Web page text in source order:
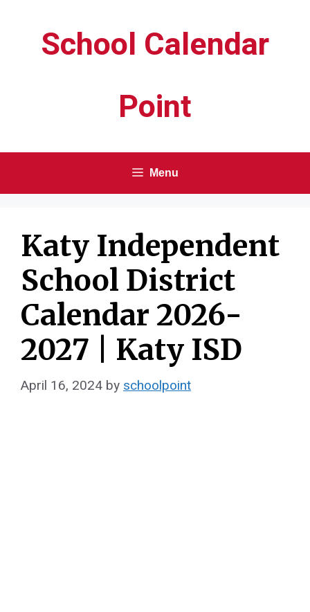
School Calendar
Point
Menu
Katy Independent
School District
Calendar 2026-
2027 | Katy ISD
April 16, 2024 by schoolpoint